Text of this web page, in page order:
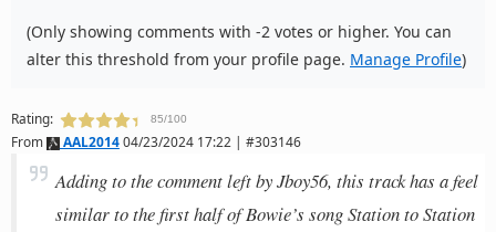
(Only showing comments with -2 votes or higher. You can
alter this threshold from your profile page. Manage Profile)
Rating: 85/100
From AAL201404/23/2024 17:22 | #303146
Adding to the comment left by Jboy56, this track has a feel
similar to the first half of Bowie’s song Station to Station